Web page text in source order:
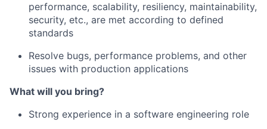
performance, scalability, resiliency, maintainability,
security, etc., are met according to defined
standards
Resolve bugs, performance problems, and other
issues with production applications
What will you bring?
Strong experience in a software engineering role